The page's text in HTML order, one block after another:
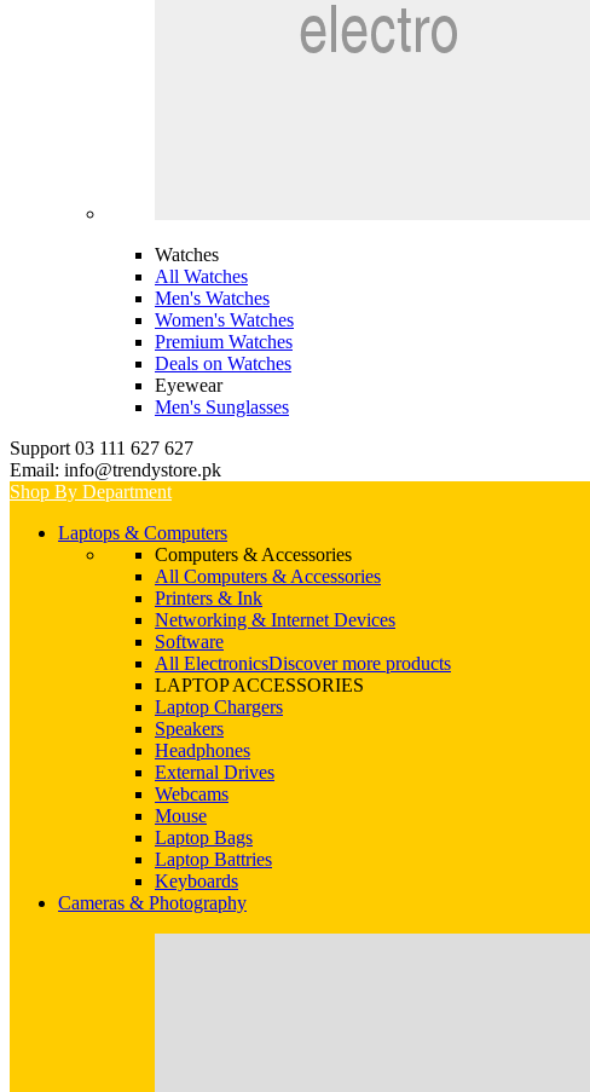
Watches
All Watches
Men's Watches
Women's Watches
Premium Watches
Deals on Watches
Eyewear
Men's Sunglasses
Support 03 111 627 627
Email: info@trendystore.pk
Shop By Department
Laptops & Computers
Computers & Accessories
All Computers & Accessories
Printers & Ink
Networking & Internet Devices
Software
All ElectronicsDiscover more products
LAPTOP ACCESSORIES
Laptop Chargers
Speakers
Headphones
External Drives
Webcams
Mouse
Laptop Bags
Laptop Battries
Keyboards
Cameras & Photography